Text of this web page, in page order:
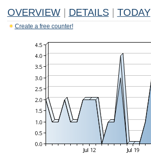
OVERVIEW DETAILS TODAY
Create a free counter!